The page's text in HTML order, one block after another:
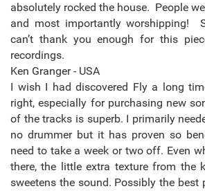
absolutely rocked the house. People
and most importantly worshipping!
can’t thank you enough for this
recordings.
Ken Granger - USA
I wish I had discovered Fly a long
right, especially for purchasing new
of the tracks is superb. I primarily
no drummer but it has proven so
need to take a week or two off. Even
there, the little extra texture from the
sweetens the sound. Possibly the best